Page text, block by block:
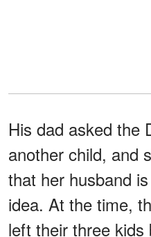
His dad asked the
another child, and
that her husband
idea. At the time,
left their three kids